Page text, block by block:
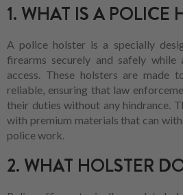
1. WHAT IS A POLICE
A police holster is a specially
firearms securely and safely while
access. These holsters are made
reliable, ensuring that law
their duties without any hindrance.
with premium materials that can
police work.
2. WHAT HOLSTER